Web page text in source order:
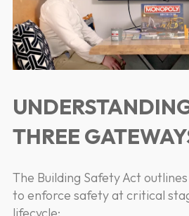
THREE
The Building Safety Act
to enforce safety at critical